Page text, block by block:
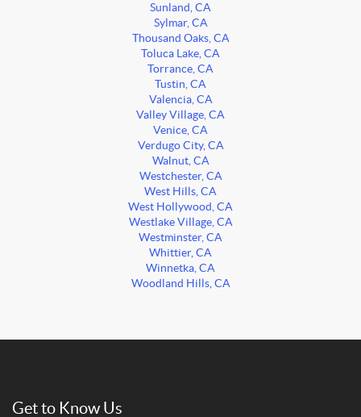
Sunland, CA
Sylmar, CA
Thousand Oaks, CA
Toluca Lake, CA
Torrance, CA
Tustin, CA
Valencia, CA
Valley Village, CA
Venice, CA
Verdugo City, CA
Walnut, CA
Westchester, CA
West Hills, CA
West Hollywood, CA
Westlake Village, CA
Westminster, CA
Whittier, CA
Winnetka, CA
Woodland Hills, CA
Get to Know Us